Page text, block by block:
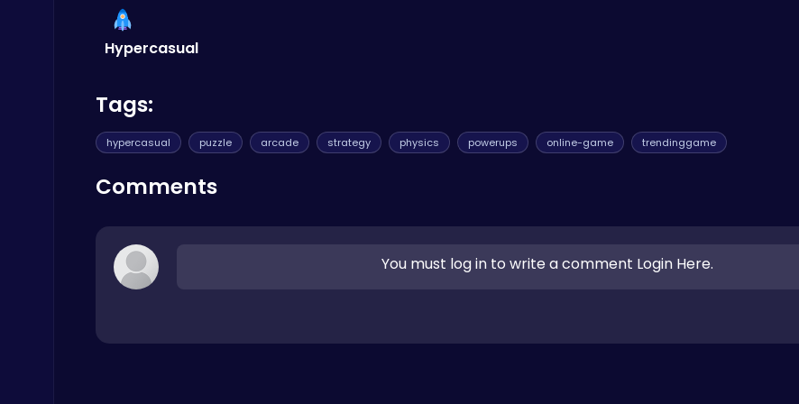
Slottoons
Play Hop Games
Hypercasual
Tags:
hypercasual puzzle arcade strategy physics powerups online-game trendinggame
Comments
You must log in to write a comment Login Here.